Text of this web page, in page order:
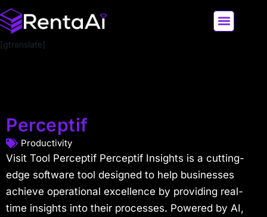
[gtranslate]
Perceptif
Productivity
Visit Tool Perceptif Perceptif Insights is a cutting-
edge software tool designed to help businesses
achieve operational excellence by providing real-
time insights into their processes. Powered by AI,